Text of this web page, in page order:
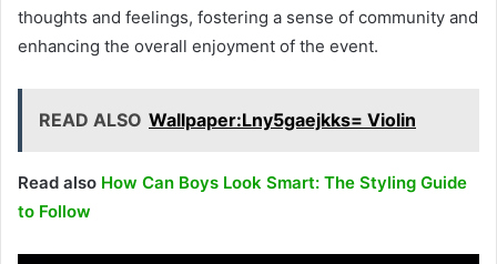
thoughts and feelings, fostering a sense of community and
enhancing the overall enjoyment of the event.
READ ALSO Wallpaper:Lny5gaejkks= Violin
Read also How Can Boys Look Smart: The Styling Guide
to Follow